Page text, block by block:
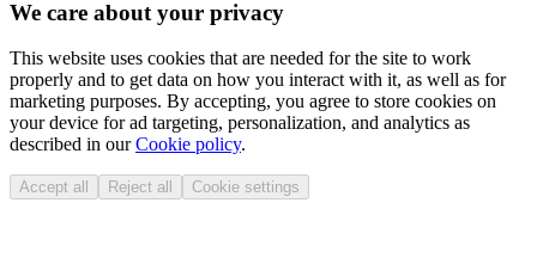
We care about your privacy
This website uses cookies that are needed for the site to work
properly and to get data on how you interact with it, as well as for
marketing purposes. By accepting, you agree to store cookies on
your device for ad targeting, personalization, and analytics as
described in ourCookie policy.
Accept all Reject all Cookie settings